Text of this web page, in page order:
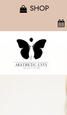
main
content
SHOP